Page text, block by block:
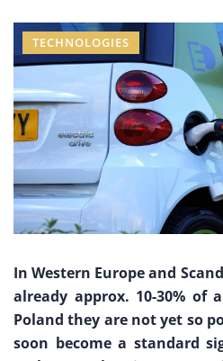
TECHNOLOGIES
In Western Europe and
already approx. 10-30% of
Poland they are not yet so
soon become a standard